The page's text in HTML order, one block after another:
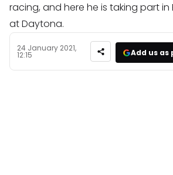
racing, and here he is taking part in
at Daytona.
24 January 2021,
12:15 Add us as